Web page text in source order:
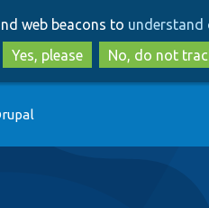
to
main
content
to
search
web beacons to understand
Yes, please
No, do not